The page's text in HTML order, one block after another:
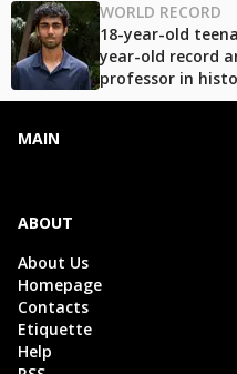
WORLD RECORD
18-year-old
year-old record
professor in
MAIN
ABOUT
About Us
Homepage
Contacts
Etiquette
Help